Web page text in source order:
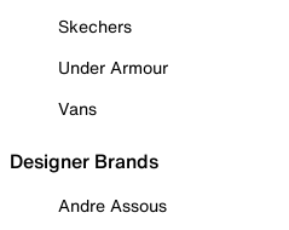
Skechers
Under Armour
Vans
Designer Brands
Andre Assous